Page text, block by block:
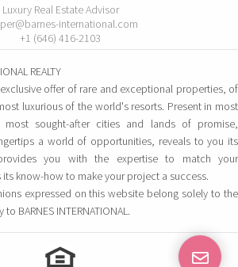
Luxury Real Estate Advisor
international.com
+1 (646) 416-2103
REALTY
exclusive offer of rare and exceptional properties, of
luxurious of the world's resorts. Present in most
most sought-after cities and lands of promise,
a world of opportunities, reveals to you its
you with the expertise to match your
know-how to make your project a success.
expressed on this website belong solely to the
BARNES INTERNATIONAL.